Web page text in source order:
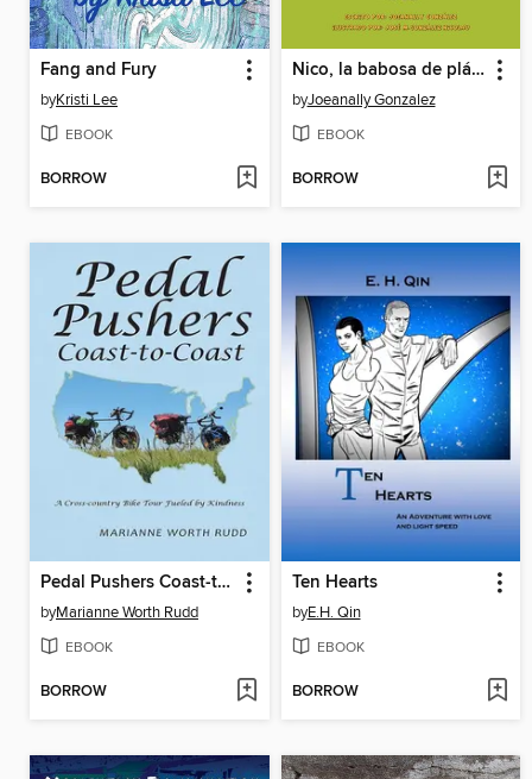
Fang and Fury
byKristi Lee
EBOOK
BORROW
Nico, la babosa de plátano
byJoeanally Gonzalez
EBOOK
BORROW
Pedal Pushers Coast-to-Coast
byMarianne Worth Rudd
EBOOK
BORROW
Ten Hearts
byE.H. Qin
EBOOK
BORROW